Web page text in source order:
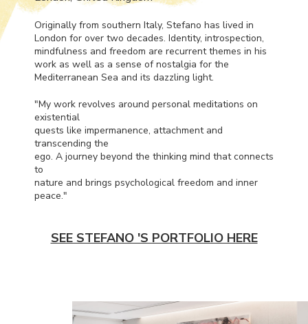
Originally from southern Italy, Stefano has lived in
London for over two decades. Identity, introspection,
mindfulness and freedom are recurrent themes in his
work as well as a sense of nostalgia for the
Mediterranean Sea and its dazzling light.
"My work revolves around personal meditations on
existential
quests like impermanence, attachment and
transcending the
ego. A journey beyond the thinking mind that connects
to
nature and brings psychological freedom and inner
peace."
SEE STEFANO 'S PORTFOLIO HERE